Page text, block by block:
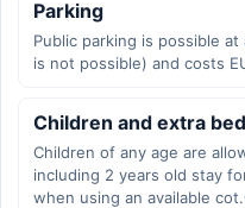
Parking
Public parking is possible
is not possible) and costs
Children and extra
Children of any age are
including 2 years old stay
when using an available